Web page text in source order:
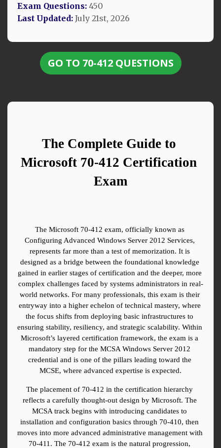
Exam Questions: 450
Last Updated: July 21st, 2026
GO TO 70-412 QUESTIONS
The Complete Guide to
Microsoft 70-412 Certification
Exam
The Microsoft 70-412 exam, officially known as
Configuring Advanced Windows Server 2012 Services,
represents far more than a test of memorization. It is
designed as a bridge between the foundational knowledge
gained in earlier stages of certification and the deeper, more
complex challenges faced by systems administrators in real-
world networks. For many professionals, this exam is their
entryway into a higher echelon of technical mastery, where
the focus shifts from deploying basic infrastructures to
ensuring stability, resiliency, and strategic scalability. Within
Microsoft’s layered certification framework, the exam is a
mandatory step for the MCSA Windows Server 2012
credential and is one of the pillars leading toward the
MCSE, where advanced expertise is expected.
The placement of 70-412 in the certification hierarchy
reflects a carefully thought-out design by Microsoft. The
MCSA track begins with introducing candidates to
installation and configuration basics through 70-410, then
moves into more advanced administrative management with
70-411. The 70-412 exam is the natural progression,